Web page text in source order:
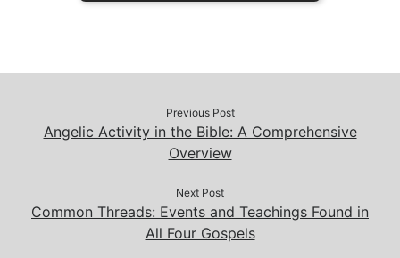
Previous Post
Angelic Activity in the Bible: A Comprehensive
Overview
Next Post
Common Threads: Events and Teachings Found in
All Four Gospels